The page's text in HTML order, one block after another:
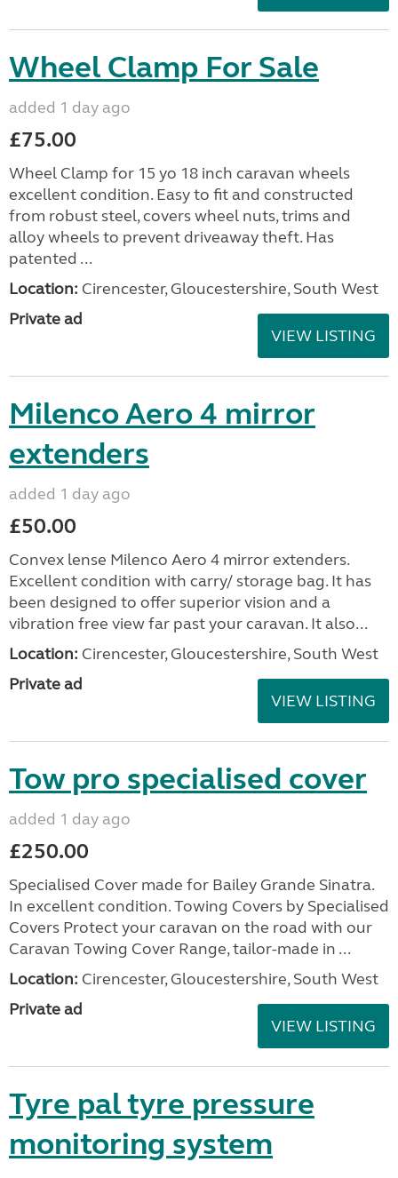
Wheel Clamp For Sale
added 1 day ago
£75.00
Wheel Clamp for 15 yo 18 inch caravan wheels
excellent condition. Easy to fit and constructed
from robust steel, covers wheel nuts, trims and
alloy wheels to prevent driveaway theft. Has
patented ...
Location: Cirencester, Gloucestershire, South West
Private ad
VIEW LISTING
Milenco Aero 4 mirror
extenders
added 1 day ago
£50.00
Convex lense Milenco Aero 4 mirror extenders.
Excellent condition with carry/ storage bag. It has
been designed to offer superior vision and a
vibration free view far past your caravan. It also...
Location: Cirencester, Gloucestershire, South West
Private ad
VIEW LISTING
Tow pro specialised cover
added 1 day ago
£250.00
Specialised Cover made for Bailey Grande Sinatra.
In excellent condition. Towing Covers by Specialised
Covers Protect your caravan on the road with our
Caravan Towing Cover Range, tailor-made in ...
Location: Cirencester, Gloucestershire, South West
Private ad
VIEW LISTING
Tyre pal tyre pressure
monitoring system